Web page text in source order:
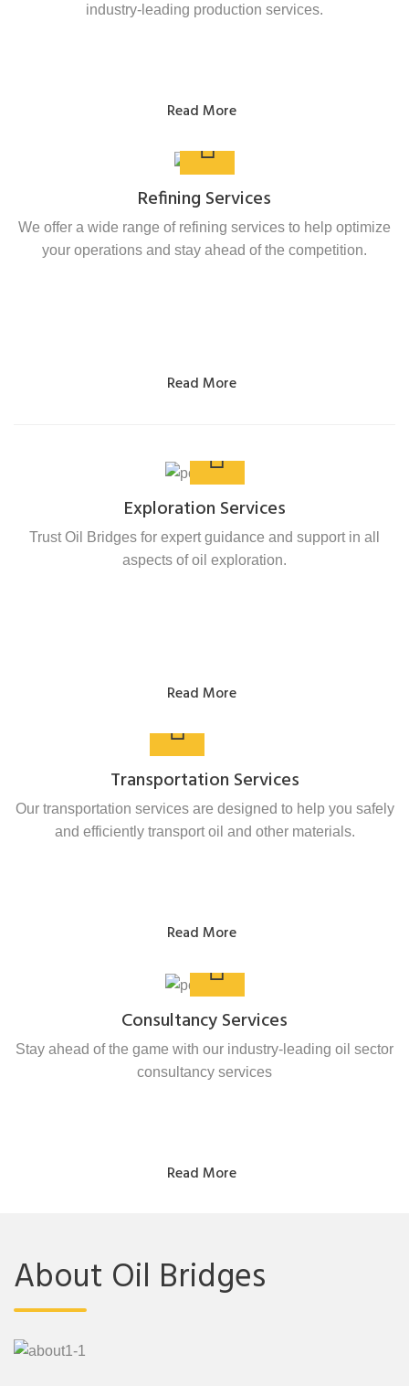
industry-leading production services.
Read More
Refining Services
We offer a wide range of refining services to help optimize
your operations and stay ahead of the competition.
Read More
Exploration Services
Trust Oil Bridges for expert guidance and support in all
aspects of oil exploration.
Read More
Transportation Services
Our transportation services are designed to help you safely
and efficiently transport oil and other materials.
Read More
Consultancy Services
Stay ahead of the game with our industry-leading oil sector
consultancy services
Read More
About Oil Bridges